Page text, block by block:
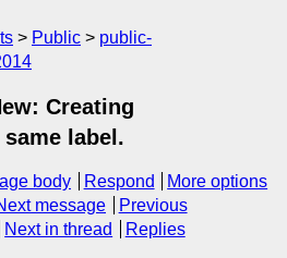
Public
public-
Creating
label.
body Respond
More options
message
Previous
Next in thread Replies